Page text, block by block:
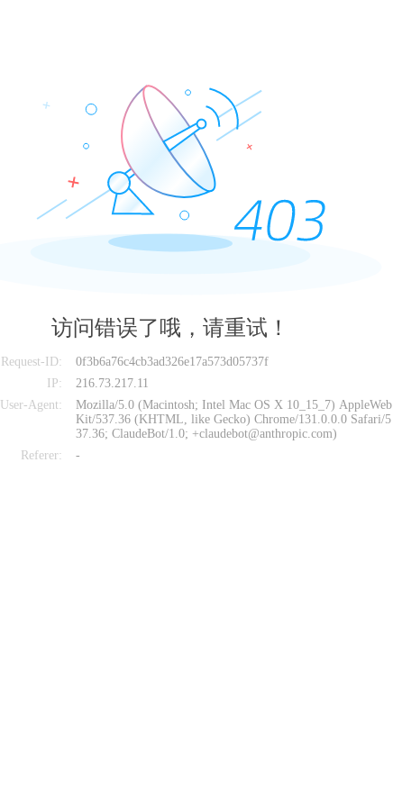
访问错误了哦，请重试！
Request-ID:
0f3b6a76c4cb3ad326e17a573d05737f
IP:
216.73.217.11
User-Agent:
Mozilla/5.0 (Macintosh; Intel Mac OS X 10_15_7) AppleWeb
Kit/537.36 (KHTML, like Gecko) Chrome/131.0.0.0 Safari/5
37.36; ClaudeBot/1.0; +claudebot@anthropic.com)
Referer:
-